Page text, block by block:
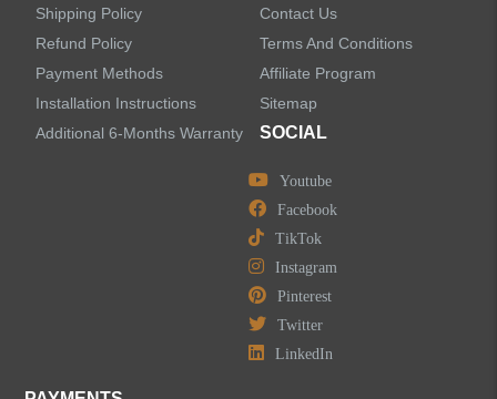
Shipping Policy
Refund Policy
Payment Methods
Installation Instructions
Additional 6-Months Warranty
Contact Us
Terms And Conditions
Affiliate Program
Sitemap
SOCIAL
Youtube
Facebook
TikTok
Instagram
Pinterest
Twitter
LinkedIn